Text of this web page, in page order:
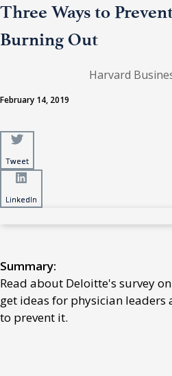
Three Ways to
Burning Out
Harvard
February 14, 2019
Tweet
LinkedIn
Tweet
LinkedIn
Summary:
Read about Deloitte's survey
get ideas for physician leaders
to prevent it.